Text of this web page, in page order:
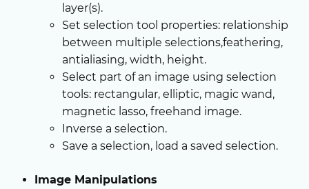
layer(s).
Set selection tool properties: relationship
between multiple selections,feathering,
antialiasing, width, height.
Select part of an image using selection
tools: rectangular, elliptic, magic wand,
magnetic lasso, freehand image.
Inverse a selection.
Save a selection, load a saved selection.
Image Manipulations